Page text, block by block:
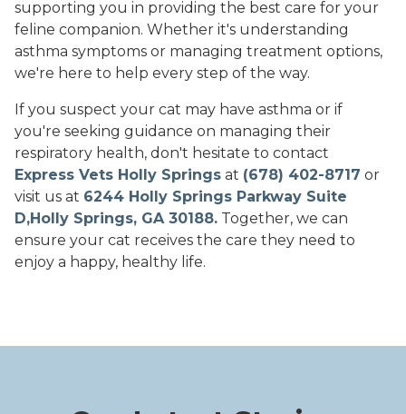
supporting you in providing the best care for your
feline companion. Whether it's understanding
asthma symptoms or managing treatment options,
we're here to help every step of the way.
If you suspect your cat may have asthma or if
you're seeking guidance on managing their
respiratory health, don't hesitate to contact
Express Vets Holly Springs at (678) 402-8717 or
visit us at 6244 Holly Springs Parkway Suite
D,Holly Springs, GA 30188. Together, we can
ensure your cat receives the care they need to
enjoy a happy, healthy life.